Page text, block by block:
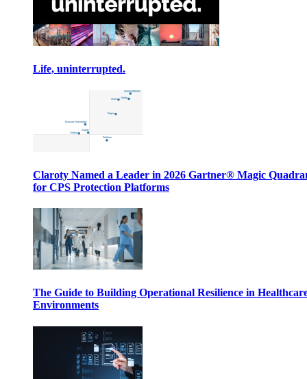
Life, uninterrupted.
Claroty Named a Leader in 2026 Gartner® Magic
for CPS Protection Platforms
The Guide to Building Operational Resilience in
Environments